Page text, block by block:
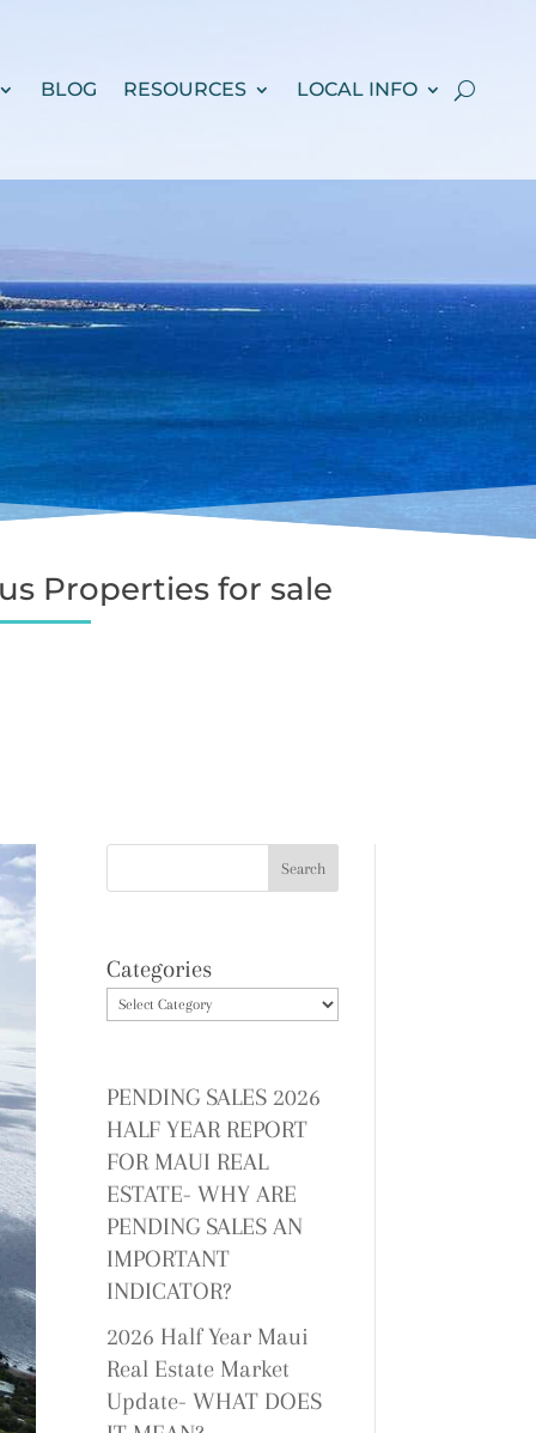
BLOG RESOURCES LOCAL INFO
Properties for sale
Categories
PENDING SALES 2026
HALF YEAR REPORT
FOR MAUI REAL
ESTATE- WHY ARE
PENDING SALES AN
IMPORTANT
INDICATOR?
2026 Half Year Maui
Real Estate Market
Update- WHAT DOES